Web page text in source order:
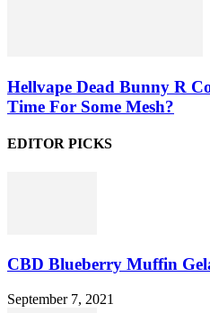
Hellvape Dead Bunny R
Time For Some Mesh?
EDITOR PICKS
CBD Blueberry Muffin
September 7, 2021